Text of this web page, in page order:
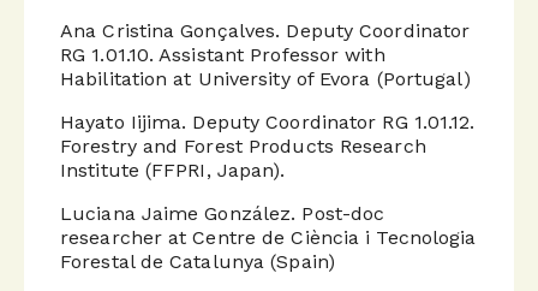
Ana Cristina Gonçalves. Deputy Coordinator
RG 1.01.10. Assistant Professor with
Habilitation at University of Evora (Portugal)
Hayato Iijima. Deputy Coordinator RG 1.01.12.
Forestry and Forest Products Research
Institute (FFPRI, Japan).
Luciana Jaime González. Post-doc
researcher at Centre de Ciència i Tecnologia
Forestal de Catalunya (Spain)